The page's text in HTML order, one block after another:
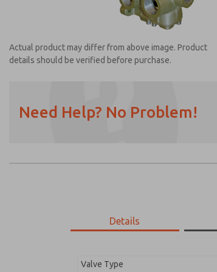
Actual product may differ from above image. Product
details should be verified before purchase.
Need Help? No Problem!
Details
Valve Type
Email
Phone